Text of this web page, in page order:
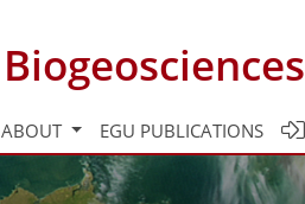
Biogeosciences
ABOUT EGU PUBLICATIONS